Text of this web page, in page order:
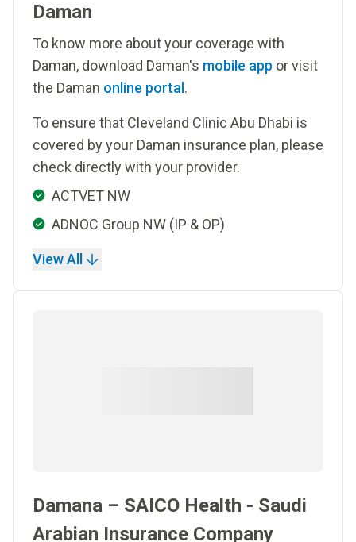
Daman
To know more about your coverage with
Daman, download Daman's mobile app or visit
the Daman online portal .
To ensure that Cleveland Clinic Abu Dhabi is
covered by your Daman insurance plan, please
check directly with your provider.
ACTVET NW
ADNOC Group NW (IP & OP)
View All
Damana – SAICO Health - Saudi
Arabian Insurance Company